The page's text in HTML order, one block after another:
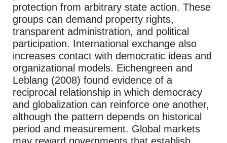
protection from arbitrary state action. These
groups can demand property rights,
transparent administration, and political
participation. International exchange also
increases contact with democratic ideas and
organizational models. Eichengreen and
Leblang (2008) found evidence of a
reciprocal relationship in which democracy
and globalization can reinforce one another,
although the pattern depends on historical
period and measurement. Global markets